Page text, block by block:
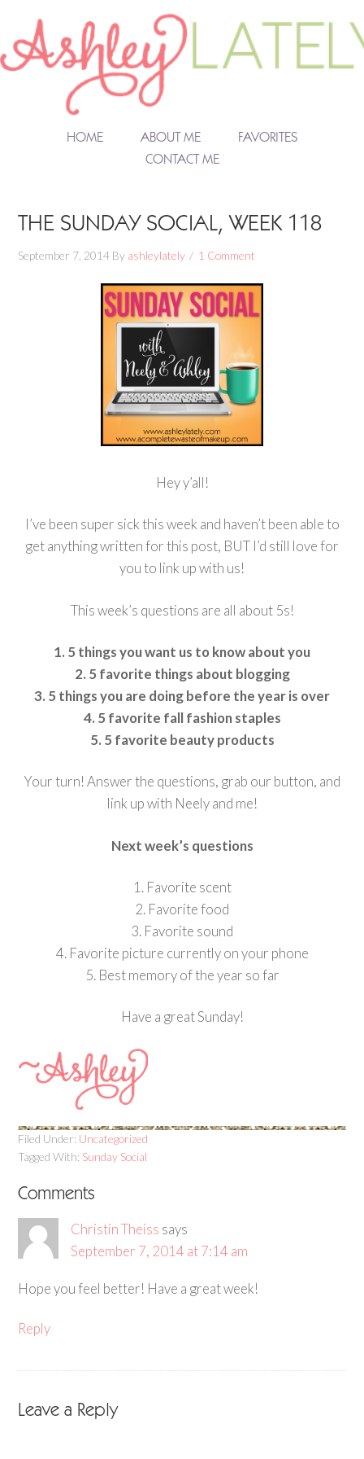
HOME ABOUT ME
FAVORITES
CONTACT ME
THE SUNDAY SOCIAL, WEEK 118
September 7, 2014 By ashleylately 1 Comment
Hey y’all!
I’ve been super sick this week and haven’t been able to
get anything written for this post, BUT I’d still love for
you to link up with us!
This week’s questions are all about 5s!
1. 5 things you want us to know about you
2. 5 favorite things about blogging
3. 5 things you are doing before the year is over
4. 5 favorite fall fashion staples
5. 5 favorite beauty products
Your turn! Answer the questions, grab our button, and
link up with Neely and me!
Next week’s questions
1. Favorite scent
2. Favorite food
3. Favorite sound
4. Favorite picture currently on your phone
5. Best memory of the year so far
Have a great Sunday!
Filed Under: Uncategorized
Tagged With: Sunday Social
Comments
Christin Theiss says
September 7, 2014 at 7:14 am
Hope you feel better! Have a great week!
Reply
Leave a Reply